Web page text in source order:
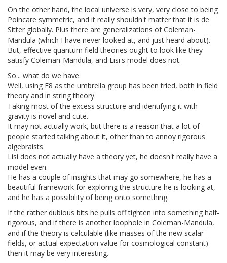
On the other hand, the local universe is very, very close to being
Poincare symmetric, and it really shouldn't matter that it is de
Sitter globally. Plus there are generalizations of Coleman-
Mandula (which I have never looked at, and just heard about).
But, effective quantum field theories ought to look like they
satisfy Coleman-Mandula, and Lisi's model does not.
So... what do we have.
Well, using E8 as the umbrella group has been tried, both in field
theory and in string theory.
Taking most of the excess structure and identifying it with
gravity is novel and cute.
It may not actually work, but there is a reason that a lot of
people started talking about it, other than to annoy rigorous
algebraists.
Lisi does not actually have a theory yet, he doesn't really have a
model even.
He has a couple of insights that may go somewhere, he has a
beautiful framework for exploring the structure he is looking at,
and he has a possibility of being onto something.
If the rather dubious bits he pulls off tighten into something half-
rigorous, and if there is another loophole in Coleman-Mandula,
and if the theory is calculable (like masses of the new scalar
fields, or actual expectation value for cosmological constant)
then it may be very interesting.